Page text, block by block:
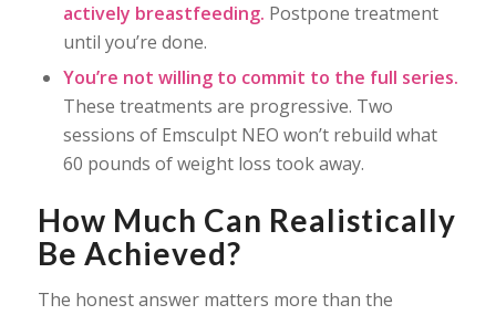
actively breastfeeding. Postpone treatment
until you’re done.
You’re not willing to commit to the full series.
These treatments are progressive. Two
sessions of Emsculpt NEO won’t rebuild what
60 pounds of weight loss took away.
How Much Can Realistically
Be Achieved?
The honest answer matters more than the